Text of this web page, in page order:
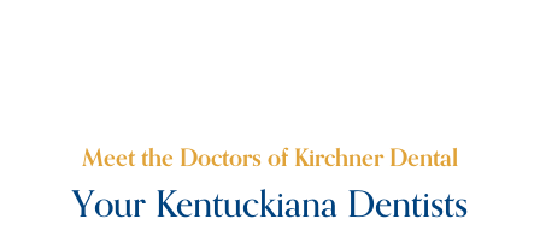
Meet the Doctors of Kirchner Dental
Your Kentuckiana Dentists